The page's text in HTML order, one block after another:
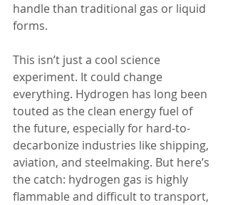
handle than traditional gas or liquid
forms.
This isn’t just a cool science
experiment. It could change
everything. Hydrogen has long been
touted as the clean energy fuel of
the future, especially for hard-to-
decarbonize industries like shipping,
aviation, and steelmaking. But here’s
the catch: hydrogen gas is highly
flammable and difficult to transport,